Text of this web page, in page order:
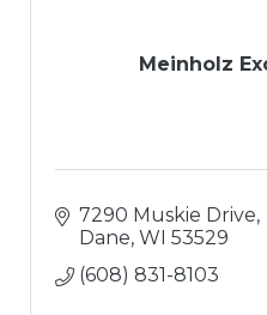
Meinholz
7290 Muskie Drive
Dane WI 53529
(608) 831-8103